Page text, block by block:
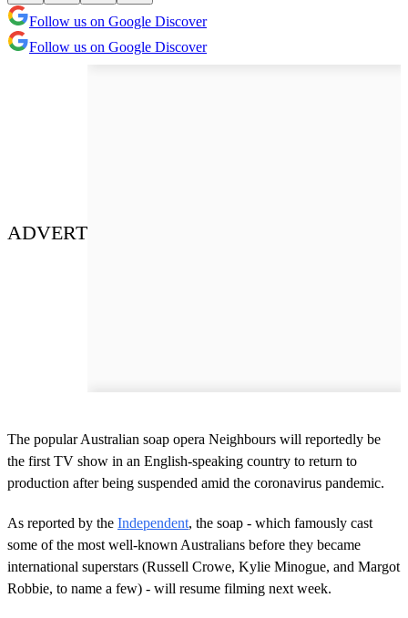
Follow us on Google Discover
Follow us on Google Discover
ADVERT
The popular Australian soap opera Neighbours will reportedly be
the first TV show in an English-speaking country to return to
production after being suspended amid the coronavirus pandemic.
As reported by the Independent, the soap - which famously cast
some of the most well-known Australians before they became
international superstars (Russell Crowe, Kylie Minogue, and Margot
Robbie, to name a few) - will resume filming next week.